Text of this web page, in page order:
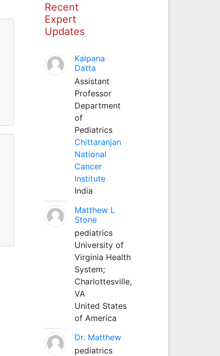
Recent
Expert
Updates
Kalpana
Datta
Assistant
Professor
Department
of
Pediatrics
Chittaranjan
National
Cancer
Institute
India
Matthew L
Stone
pediatrics
University of
Virginia Health
System;
Charlottesville,
VA
United States
of America
Dr. Matthew
pediatrics